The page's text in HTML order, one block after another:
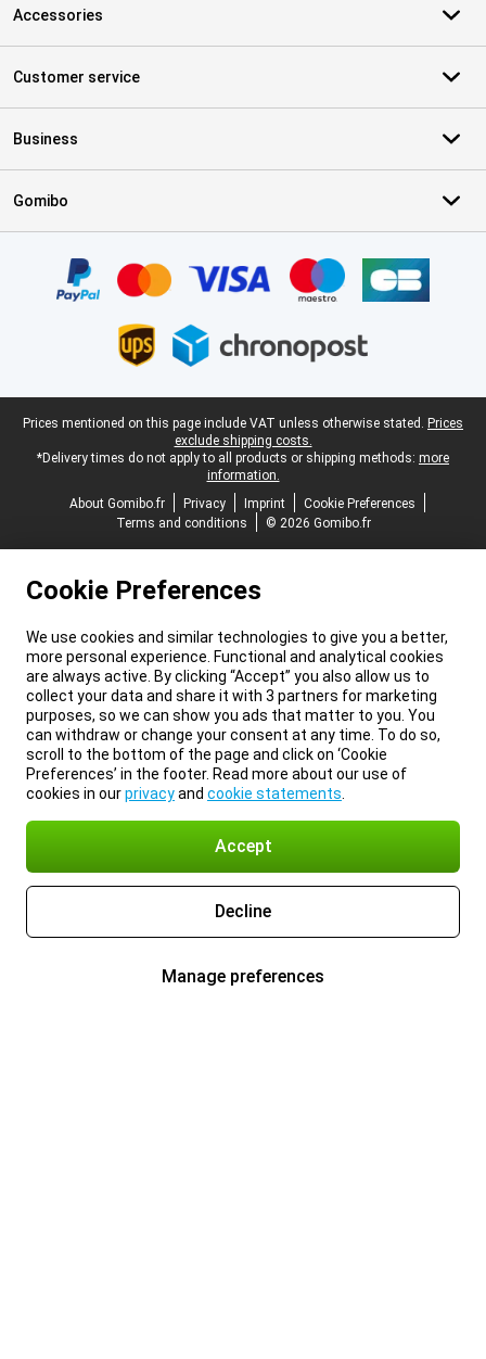
Accessories
Customer service
Business
Gomibo
Legal footer
Prices mentioned on this page include VAT unless otherwise stated. Prices
exclude shipping costs.
*Delivery times do not apply to all products or shipping methods: more
information.
About Gomibo.fr
Privacy Imprint
Cookie Preferences
Terms and conditions
© 2026 Gomibo.fr
Cookie Preferences
We use cookies and similar technologies to give you a better,
more personal experience. Functional and analytical cookies
are always active. By clicking “Accept” you also allow us to
collect your data and share it with 3 partners for marketing
purposes, so we can show you ads that matter to you. You
can withdraw or change your consent at any time. To do so,
scroll to the bottom of the page and click on ‘Cookie
Preferences’ in the footer. Read more about our use of
cookies in ourprivacyand cookie statements
Accept
Decline
Manage preferences